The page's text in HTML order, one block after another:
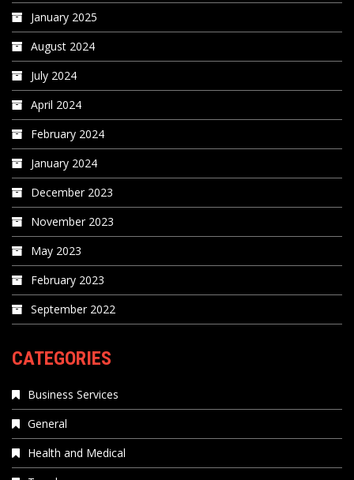
January 2025
August 2024
July 2024
April 2024
February 2024
January 2024
December 2023
November 2023
May 2023
February 2023
September 2022
CATEGORIES
Business Services
General
Health and Medical